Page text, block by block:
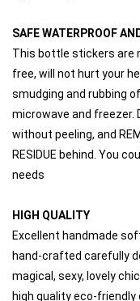
SAFE WATERPROOF
This bottle stickers are
free, will not hurt your
smudging and rubbing
microwave and freezer.
without peeling, and
RESIDUE behind. You
needs
HIGH QUALITY
Excellent handmade
hand-crafted carefully
magical, sexy, lovely
high quality eco-